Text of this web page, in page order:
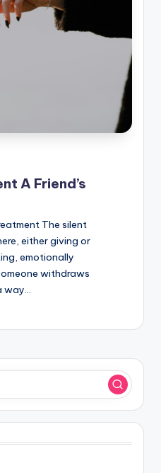
A Friend’s
The silent
either giving or
emotionally
withdraws
way…